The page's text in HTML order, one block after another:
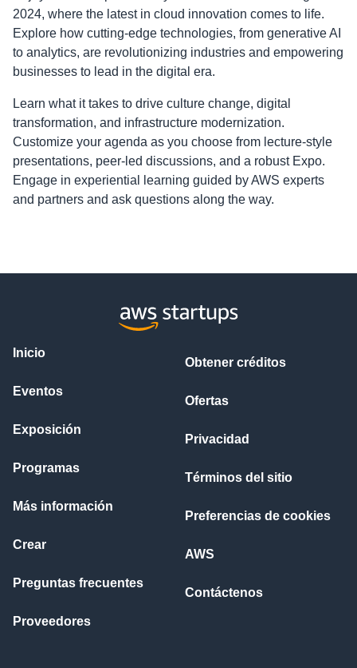
2024, where the latest in cloud innovation comes to life.
Explore how cutting-edge technologies, from generative AI
to analytics, are revolutionizing industries and empowering
businesses to lead in the digital era.
Learn what it takes to drive culture change, digital
transformation, and infrastructure modernization.
Customize your agenda as you choose from lecture-style
presentations, peer-led discussions, and a robust Expo.
Engage in experiential learning guided by AWS experts
and partners and ask questions along the way.
Inicio
Eventos
Exposición
Programas
Más información
Crear
Preguntas frecuentes
Proveedores
Obtener créditos
Ofertas
Privacidad
Términos del sitio
Preferencias de cookies
AWS
Contáctenos